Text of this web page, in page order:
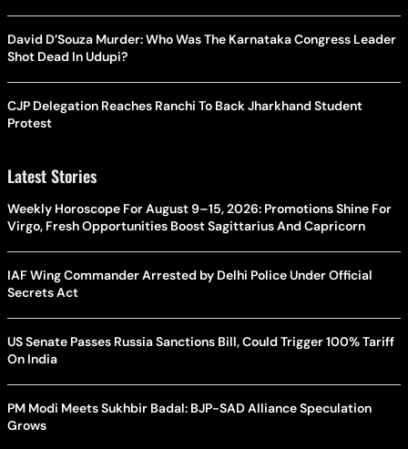
David D’Souza Murder: Who Was The Karnataka Congress Leader
Shot Dead In Udupi?
CJP Delegation Reaches Ranchi To Back Jharkhand Student
Protest
Latest Stories
Weekly Horoscope For August 9–15, 2026: Promotions Shine For
Virgo, Fresh Opportunities Boost Sagittarius And Capricorn
IAF Wing Commander Arrested by Delhi Police Under Official
Secrets Act
US Senate Passes Russia Sanctions Bill, Could Trigger 100% Tariff
On India
PM Modi Meets Sukhbir Badal: BJP-SAD Alliance Speculation
Grows